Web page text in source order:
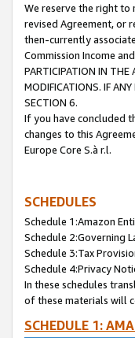
We reserve the right to
revised Agreement, or
then-currently
Commission Income
PARTICIPATION IN THE
MODIFICATIONS. IF
SECTION 6.
If you have concluded
changes to this
Europe Core S.à r.l.
SCHEDULES
Schedule 1:Amazon
Schedule 2:Governing
Schedule 3:Tax
Schedule 4:Privacy
In these schedules
of these materials will
SCHEDULE 1: